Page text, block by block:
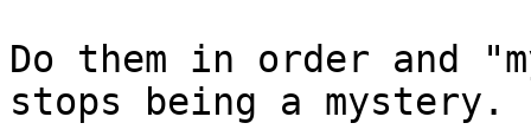
Do them in order and
stops being a mystery.